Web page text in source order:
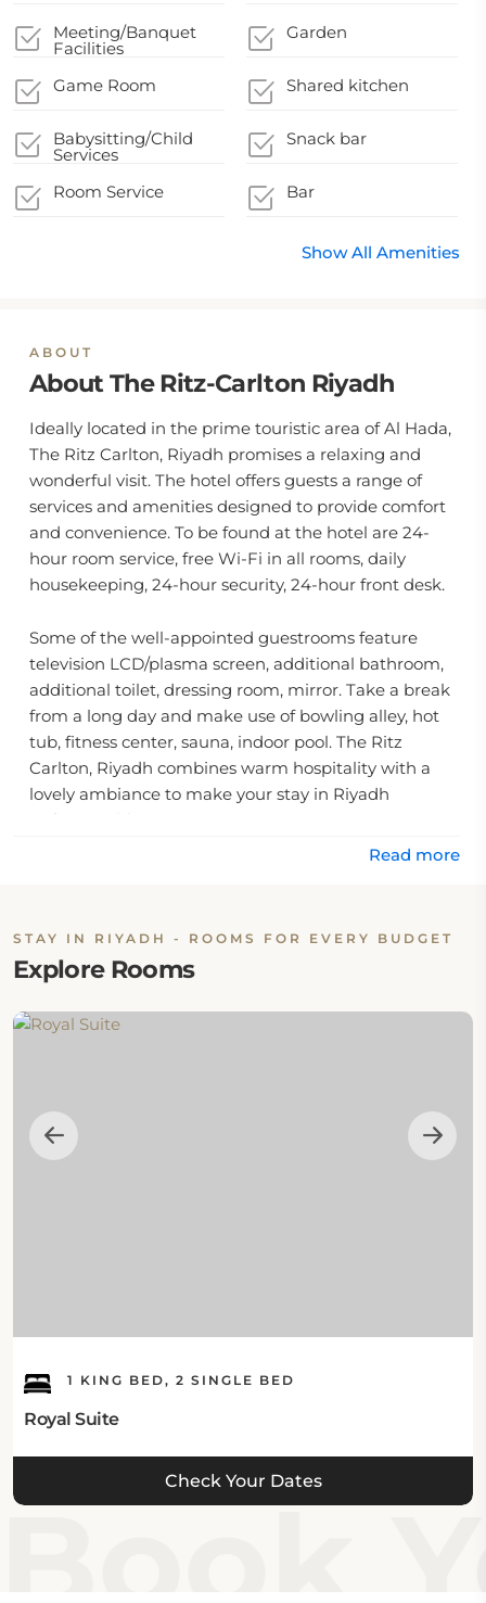
Meeting/Banquet
Facilities
Garden
Game Room Shared kitchen
Babysitting/Child
Services
Snack bar
Room Service Bar
Show All Amenities
ABOUT
About The Ritz-Carlton Riyadh
Ideally located in the prime touristic area of Al Hada,
The Ritz Carlton, Riyadh promises a relaxing and
wonderful visit. The hotel offers guests a range of
services and amenities designed to provide comfort
and convenience. To be found at the hotel are 24-
hour room service, free Wi-Fi in all rooms, daily
housekeeping, 24-hour security, 24-hour front desk.
Some of the well-appointed guestrooms feature
television LCD/plasma screen, additional bathroom,
additional toilet, dressing room, mirror. Take a break
from a long day and make use of bowling alley, hot
tub, fitness center, sauna, indoor pool. The Ritz
Carlton, Riyadh combines warm hospitality with a
lovely ambiance to make your stay in Riyadh
unforgettable.
Read more
STAY IN RIYADH - ROOMS FOR EVERY BUDGET
Explore Rooms
1 KING BED, 2 SINGLE BED
Royal Suite
Check Your Dates